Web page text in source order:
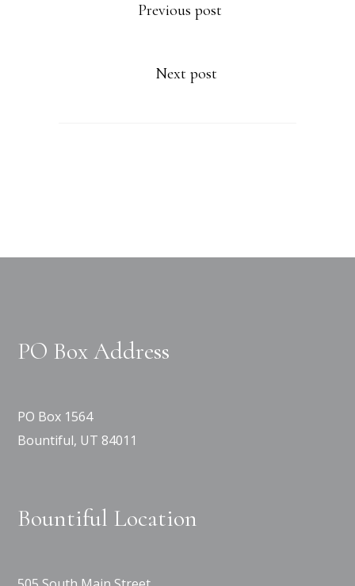
Previous post
Next post
PO Box Address
PO Box 1564
Bountiful, UT 84011
Bountiful Location